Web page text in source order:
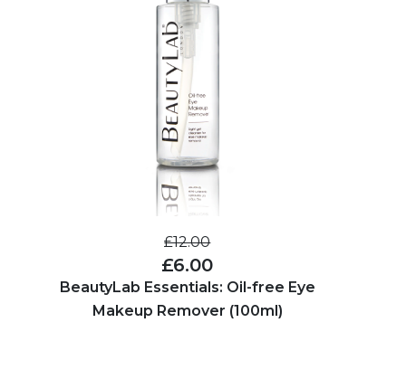
£12.00
£6.00
BeautyLab Essentials: Oil-free Eye
Makeup Remover (100ml)